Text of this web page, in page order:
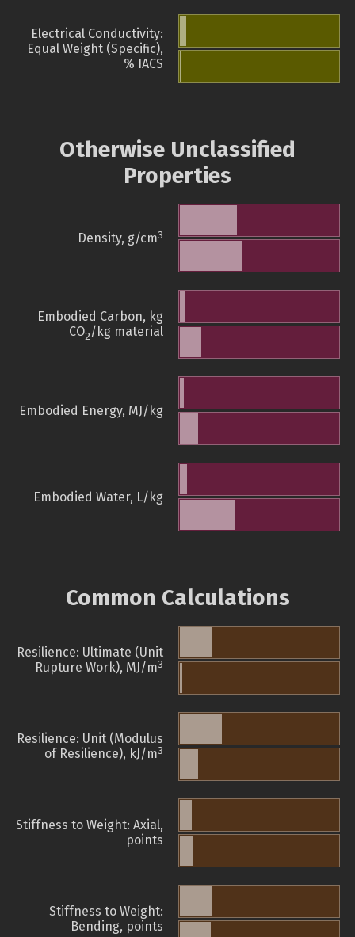
Electrical Conductivity:
Equal Weight (Specific),
% IACS
Otherwise Unclassified
Properties
Density, g/cm3
Embodied Carbon, kg
CO2/kg material
Embodied Energy, MJ/kg
Embodied Water, L/kg
Common Calculations
Resilience: Ultimate (Unit
Rupture Work), MJ/m3
Resilience: Unit (Modulus
of Resilience), kJ/m3
Stiffness to Weight: Axial,
points
Stiffness to Weight:
Bending, points